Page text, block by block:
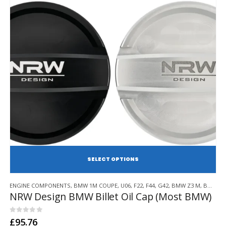
product
has
multiple
variants.
ENGINE COMPONENTS, BMW 1M COUPE, U06, F22, F44, G42, BMW Z3 M, BMW Z4 M
NRW Design BMW Billet Oil Cap (Most BMW)
0out of 5
£95.76